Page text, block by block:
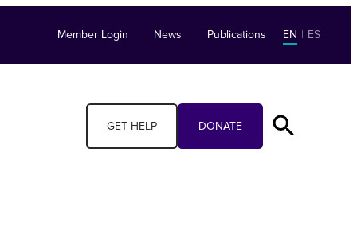
Member Login News Publications EN | ES
GET HELP DONATE